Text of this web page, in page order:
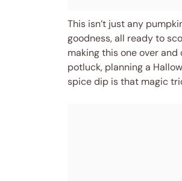
This isn’t just any
goodness, all ready to
making this one over and
potluck, planning a
spice dip is that magic